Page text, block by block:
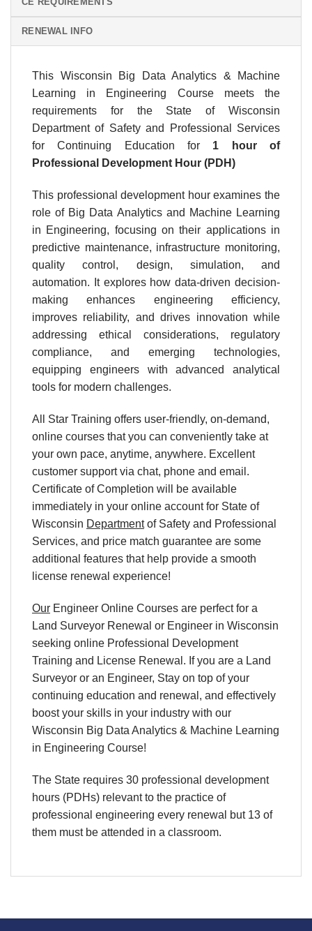
RENEWAL INFO
This Wisconsin Big Data Analytics & Machine
Learning in Engineering Course meets the
requirements for the State of Wisconsin
Department of Safety and Professional Services
for Continuing Education for 1 hourof
Professional Development Hour (PDH)
This professional development hour examines the
role of Big Data Analytics and Machine Learning
in Engineering, focusing on their applications in
predictive maintenance, infrastructure monitoring,
quality control, design, simulation, and
automation. It explores how data-driven decision-
making enhances engineering efficiency,
improves reliability, and drives innovation while
addressing ethical considerations, regulatory
compliance, and emerging technologies,
equipping engineers with advanced analytical
tools for modern challenges.
All Star Training offers user-friendly, on-demand,
online courses that you can conveniently take at
your own pace, anytime, anywhere. Excellent
customer support via chat, phone and email.
Certificate of Completion will be available
immediately in your online account for State of
Wisconsin Departmentof Safety and Professional
Services, and price match guarantee are some
additional features that help provide a smooth
license renewal experience!
Our Engineer Online Courses are perfect for a
Land Surveyor Renewal or Engineer in Wisconsin
seeking online Professional Development
Training and License Renewal. If you are a Land
Surveyor or an Engineer, Stay on top of your
continuing education and renewal, and effectively
boost your skills in your industry with our
Wisconsin Big Data Analytics & Machine Learning
in Engineering Course!
The State requires 30 professional development
hours (PDHs) relevant to the practice of
professional engineering every renewal but 13 of
them must be attended in a classroom.